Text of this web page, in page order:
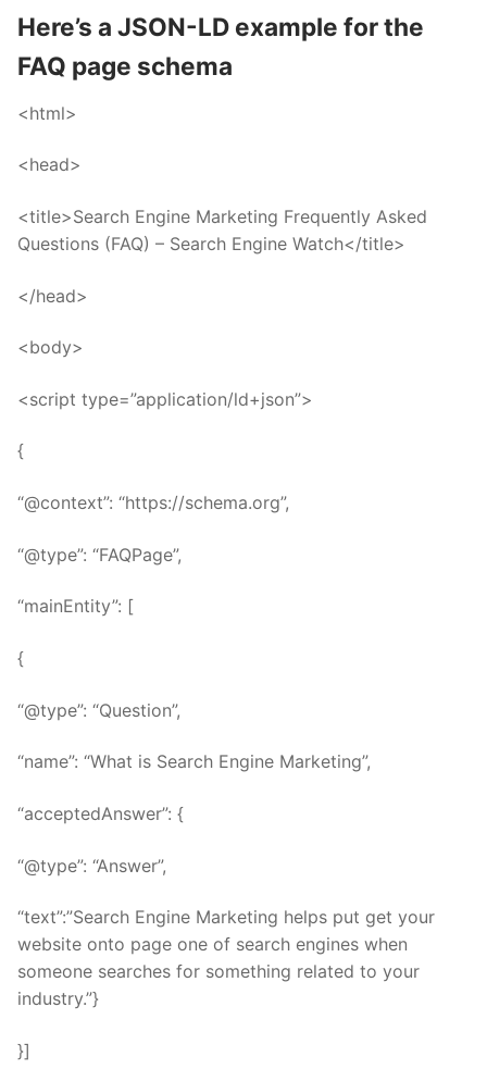
Here’s a JSON-LD example for the
FAQ page schema
<html>
<head>
<title>Search Engine Marketing Frequently Asked
Questions (FAQ) – Search Engine Watch</title>
</head>
<body>
<script type=”application/ld+json”>
{
“@context”: “https://schema.org”,
“@type”: “FAQPage”,
“mainEntity”: [
{
“@type”: “Question”,
“name”: “What is Search Engine Marketing”,
“acceptedAnswer”: {
“@type”: “Answer”,
“text”:”Search Engine Marketing helps put get your
website onto page one of search engines when
someone searches for something related to your
industry.”}
}]